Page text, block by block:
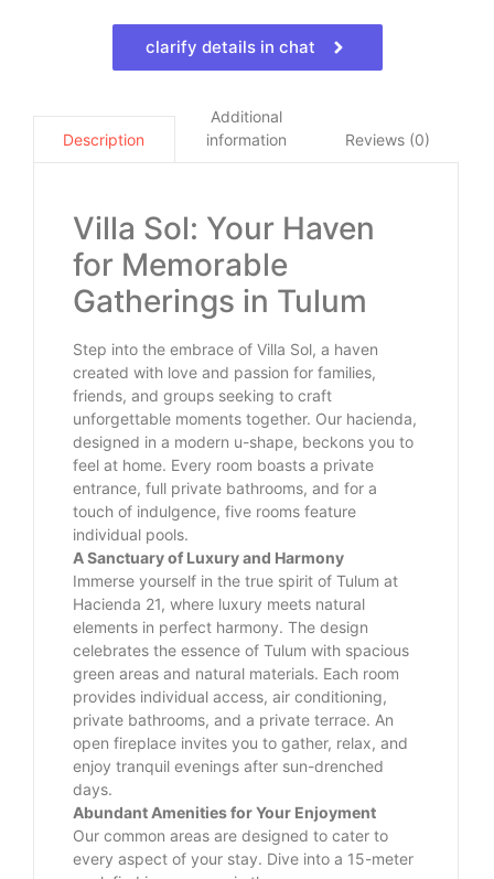
clarify details in chat
Description
Additional
information
Reviews (0)
Villa Sol: Your Haven
for Memorable
Gatherings in Tulum
Step into the embrace of Villa Sol, a haven
created with love and passion for families,
friends, and groups seeking to craft
unforgettable moments together. Our hacienda,
designed in a modern u-shape, beckons you to
feel at home. Every room boasts a private
entrance, full private bathrooms, and for a
touch of indulgence, five rooms feature
individual pools.
A Sanctuary of Luxury and Harmony
Immerse yourself in the true spirit of Tulum at
Hacienda 21, where luxury meets natural
elements in perfect harmony. The design
celebrates the essence of Tulum with spacious
green areas and natural materials. Each room
provides individual access, air conditioning,
private bathrooms, and a private terrace. An
open fireplace invites you to gather, relax, and
enjoy tranquil evenings after sun-drenched
days.
Abundant Amenities for Your Enjoyment
Our common areas are designed to cater to
every aspect of your stay. Dive into a 15-meter